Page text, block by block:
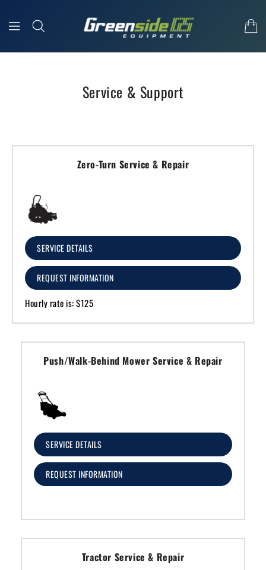
Skip To Content
Service & Support
Zero-Turn Service & Repair
SERVICE DETAILS
REQUEST INFORMATION
Hourly rate is: $125
Push/Walk-Behind Mower Service & Repair
SERVICE DETAILS
REQUEST INFORMATION
Tractor Service & Repair